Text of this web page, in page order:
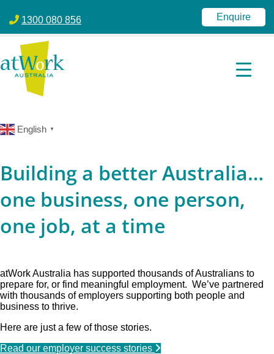
1300 080 856
Enquire
English ▼
Building a better Australia…
one business, one person,
one job, at a time
atWork Australia has supported thousands of Australians to
prepare for, or find meaningful employment. We’ve partnered
with thousands of employers supporting both people and
business to thrive.
Here are just a few of those stories.
Read our employer success stories